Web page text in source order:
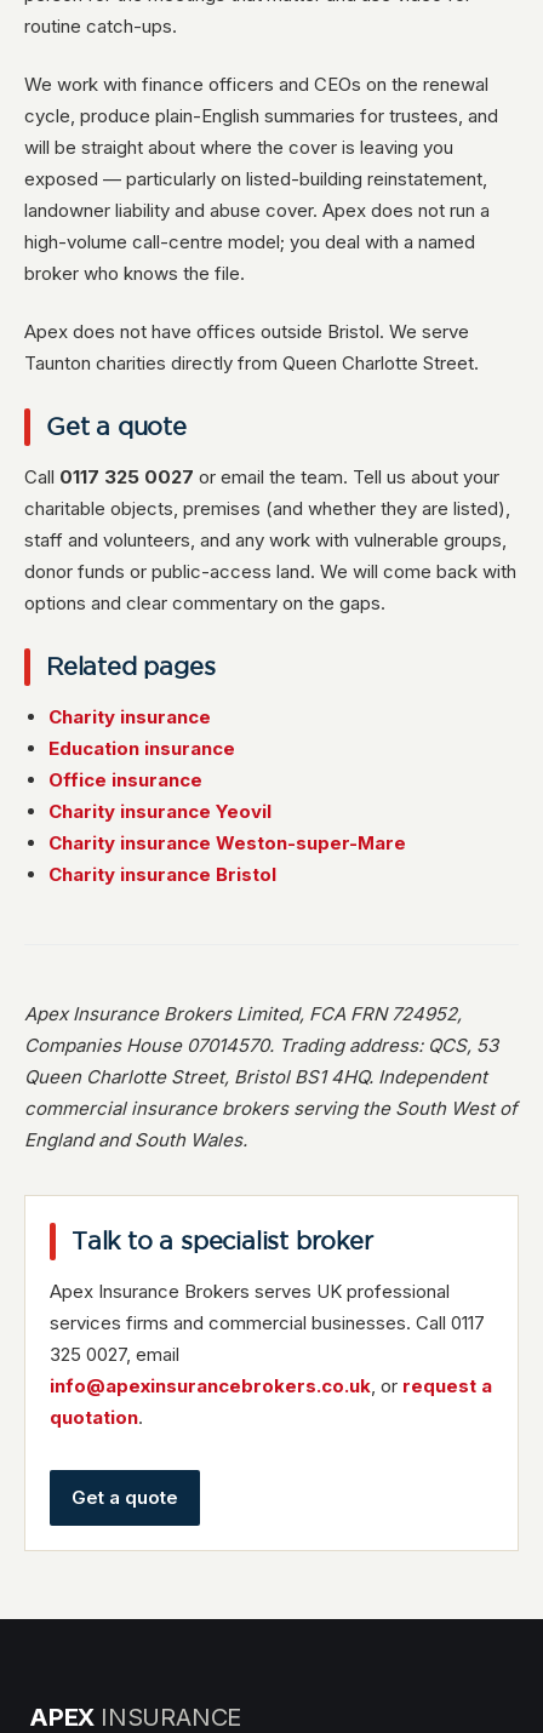
routine catch-ups.
We work with finance officers and CEOs on the renewal
cycle, produce plain-English summaries for trustees, and
will be straight about where the cover is leaving you
exposed — particularly on listed-building reinstatement,
landowner liability and abuse cover. Apex does not run a
high-volume call-centre model; you deal with a named
broker who knows the file.
Apex does not have offices outside Bristol. We serve
Taunton charities directly from Queen Charlotte Street.
Get a quote
Call 0117 325 0027 or email the team. Tell us about your
charitable objects, premises (and whether they are listed),
staff and volunteers, and any work with vulnerable groups,
donor funds or public-access land. We will come back with
options and clear commentary on the gaps.
Related pages
Charity insurance
Education insurance
Office insurance
Charity insurance Yeovil
Charity insurance Weston-super-Mare
Charity insurance Bristol
Apex Insurance Brokers Limited, FCA FRN 724952,
Companies House 07014570. Trading address: QCS, 53
Queen Charlotte Street, Bristol BS1 4HQ. Independent
commercial insurance brokers serving the South West of
England and South Wales.
Talk to a specialist broker
Apex Insurance Brokers serves UK professional
services firms and commercial businesses. Call 0117
325 0027, email
info@apexinsurancebrokers.co.uk, or request a
quotation.
Get a quote
APEX INSURANCE